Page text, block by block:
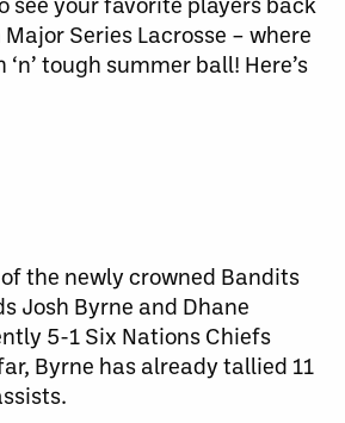
Series Lacrosse – where
tough summer ball! Here’s
the newly crowned Bandits
Josh Byrne and Dhane
5-1 Six Nations Chiefs
Byrne has already tallied 11